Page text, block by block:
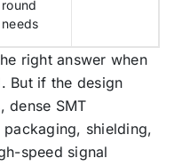
round
needs
right answer when
But if the design
dense SMT
shielding,
speed signal